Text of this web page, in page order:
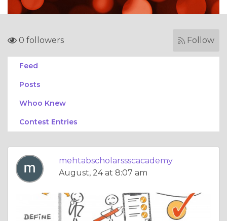
0 followers Follow
Feed
Posts
Whoo Knew
Contest Entries
mehtabscholarssscacademy
August, 24 at 8:07 am